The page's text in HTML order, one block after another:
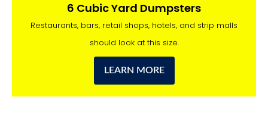
6 Cubic Yard Dumpsters
Restaurants, bars, retail shops, hotels, and strip malls
should look at this size.
LEARN MORE